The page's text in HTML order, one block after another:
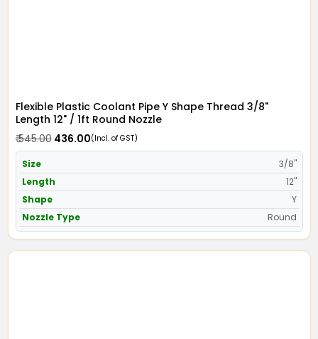
Flexible Plastic Coolant Pipe Y Shape Thread 3/8"
Length 12" / 1ft Round Nozzle
₹ 545.00₹ 436.00(Incl. of GST)
Size
3/8"
Length
12"
Shape
Y
Nozzle Type
Round